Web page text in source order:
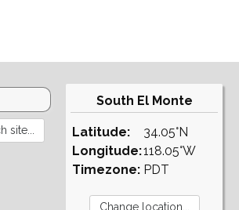
South El Monte
Latitude:
Longitude:
Timezone:
34.05°N
118.05°W
PDT